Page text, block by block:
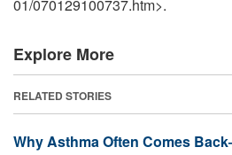
01/070129100737.htm>.
Explore More
RELATED STORIES
Why Asthma Often Comes